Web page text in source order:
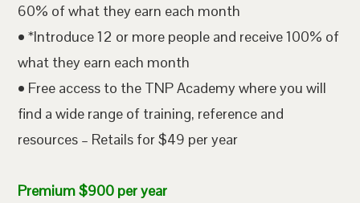
60% of what they earn each month
• *Introduce 12 or more people and receive 100% of
what they earn each month
• Free access to the TNP Academy where you will
find a wide range of training, reference and
resources – Retails for $49 per year
Premium $900 per year